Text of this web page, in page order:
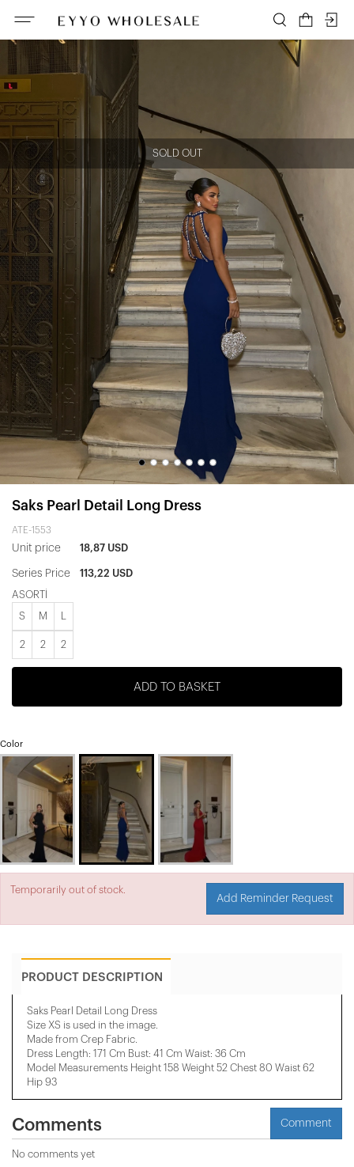
SOLD OUT
Saks Pearl Detail Long Dress
ATE-1553
Unit price 18,87 USD
Series Price 113,22 USD
ASORTİ
S M
2 2 2
ADD TO BASKET
Color
Temporarily out of stock.
Add Reminder Request
PRODUCT DESCRIPTION
Saks Pearl Detail Long Dress
Size XS is used in the image.
Made from Crep Fabric.
Dress Length: 171 Cm Bust: 41 Cm Waist: 36 Cm
Model Measurements Height 158 ​​Weight 52 Chest 80 Waist 62
Hip 93
Comments Comment
No comments yet